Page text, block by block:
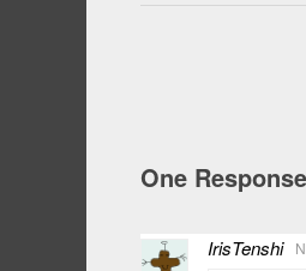
One
IrisTenshi